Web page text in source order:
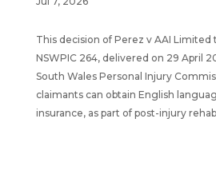
This decision of Perez v AAI Limited
NSWPIC 264, delivered on 29 April
South Wales Personal Injury
claimants can obtain English
insurance, as part of post-injury